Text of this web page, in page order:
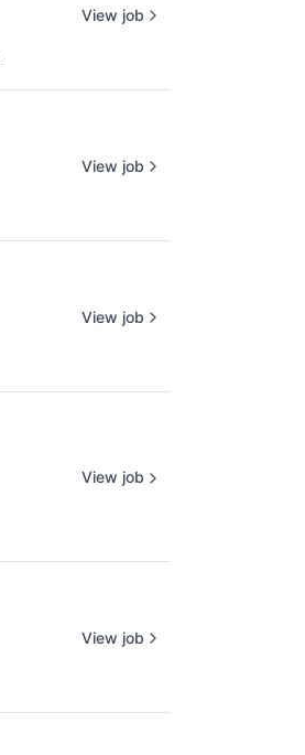
View job
View job
View job
View job
View job